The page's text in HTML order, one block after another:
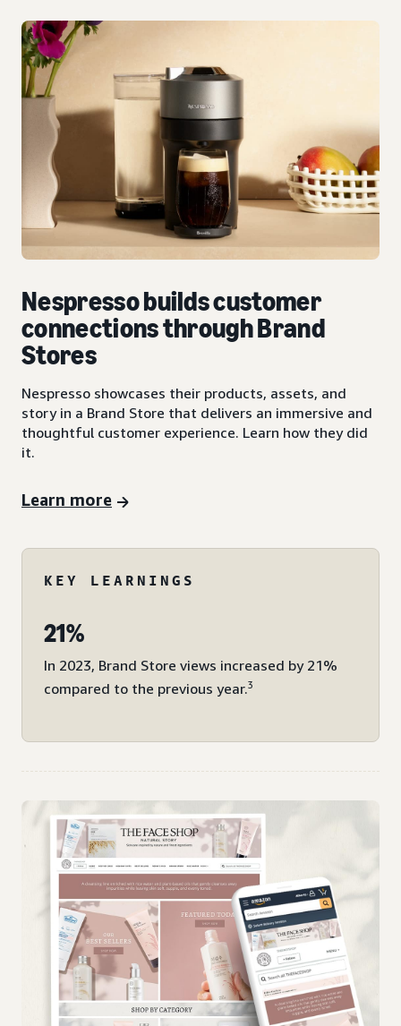
Nespresso builds customer
connections through Brand
Stores
Nespresso showcases their products, assets, and
story in a Brand Store that delivers an immersive and
thoughtful customer experience. Learn how they did
it.
Learn more
KEY LEARNINGS
21%
In 2023, Brand Store views increased by 21%
compared to the previous year.3